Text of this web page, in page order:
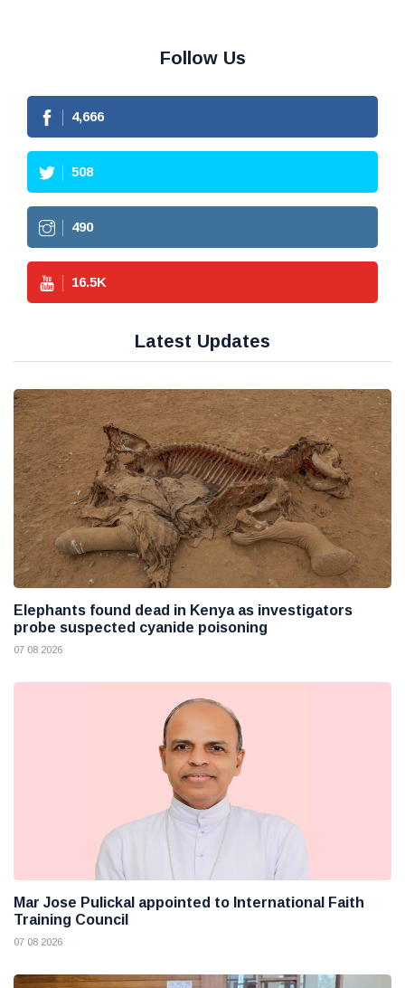
Follow Us
4,666
508
490
16.5K
Latest Updates
Elephants found dead in Kenya as investigators
probe suspected cyanide poisoning
07 08 2026
Mar Jose Pulickal appointed to International Faith
Training Council
07 08 2026